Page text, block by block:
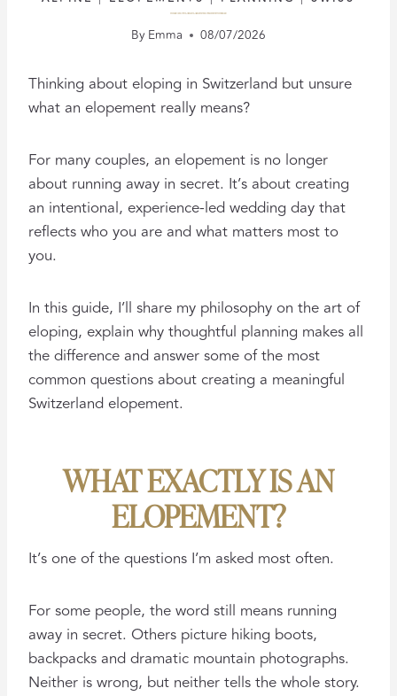
THE ART OF ELOPING: CREATING A BEAUTIFUL ELOPEMENT IN SWITZERLAND
ByEmma 08/07/2026
Thinking about eloping in Switzerland but unsure
what an elopement really means?
For many couples, an elopement is no longer
about running away in secret. It’s about creating
an intentional, experience-led wedding day that
reflects who you are and what matters most to
you.
In this guide, I’ll share my philosophy on the art of
eloping, explain why thoughtful planning makes all
the difference and answer some of the most
common questions about creating a meaningful
Switzerland elopement.
WHAT EXACTLY IS AN
ELOPEMENT?
It’s one of the questions I’m asked most often.
For some people, the word still means running
away in secret. Others picture hiking boots,
backpacks and dramatic mountain photographs.
Neither is wrong, but neither tells the whole story.